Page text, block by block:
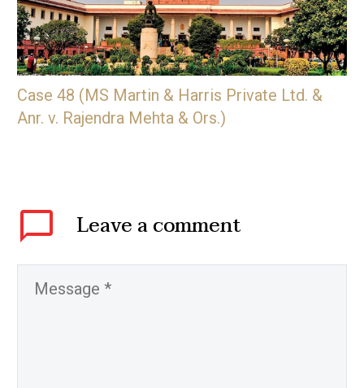
Case 48 (MS Martin & Harris Private Ltd. &
Anr. v. Rajendra Mehta & Ors.)
Leavea comment